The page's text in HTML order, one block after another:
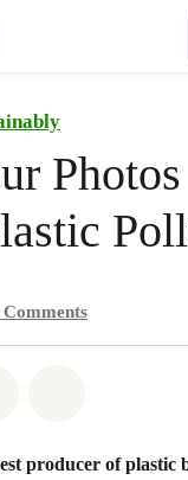
Comments
producer of plastic